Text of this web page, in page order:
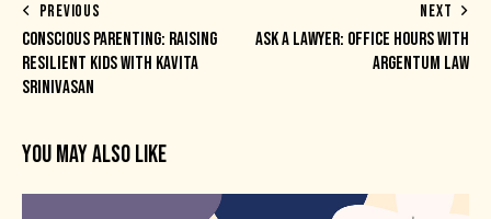
PREVIOUS
CONSCIOUS PARENTING: RAISING
RESILIENT KIDS WITH KAVITA
SRINIVASAN
NEXT
ASK A LAWYER: OFFICE HOURS WITH
ARGENTUM LAW
YOU MAY ALSO LIKE